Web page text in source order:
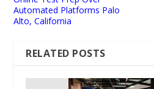
Automated Platforms Palo
Alto, California
RELATED POSTS